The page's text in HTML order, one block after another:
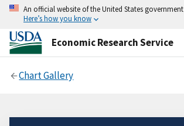
An official website of the United States government
Here’s how you know
Economic Research Service
Chart Gallery